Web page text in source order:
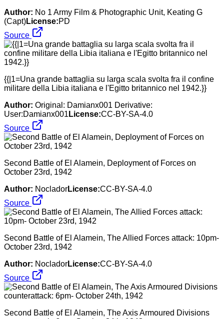
Author: No 1 Army Film & Photographic Unit, Keating G
(Capt)License:PD
Source
{{|1=Una grande battaglia su larga scala svolta fra il confine
militare della Libia italiana e l'Egitto britannico nel 1942.}}
Author: Original: Damianx001 Derivative:
User:Damianx001 License:CC-BY-SA-4.0
Source
Second Battle of El Alamein, Deployment of Forces on
October 23rd, 1942
Author: NocladorLicense:CC-BY-SA-4.0
Source
Second Battle of El Alamein, The Allied Forces attack: 10pm-
October 23rd, 1942
Author: NocladorLicense:CC-BY-SA-4.0
Source
Second Battle of El Alamein, The Axis Armoured Divisions